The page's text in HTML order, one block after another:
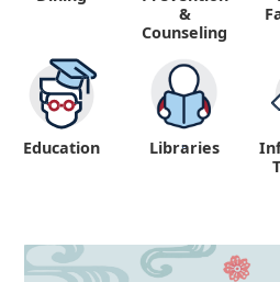
&
Counseling
Education "
Libraries